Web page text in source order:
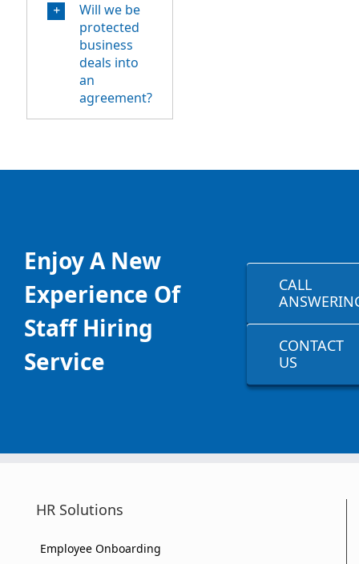
Will we be
protected
business
deals into
an
agreement?
Enjoy A New
Experience Of
Staff Hiring
Service
CALL
CONTACT
US
HR Solutions
Employee Onboarding